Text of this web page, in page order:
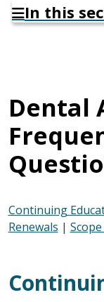
In this
Dental
Continuing
Renewals |